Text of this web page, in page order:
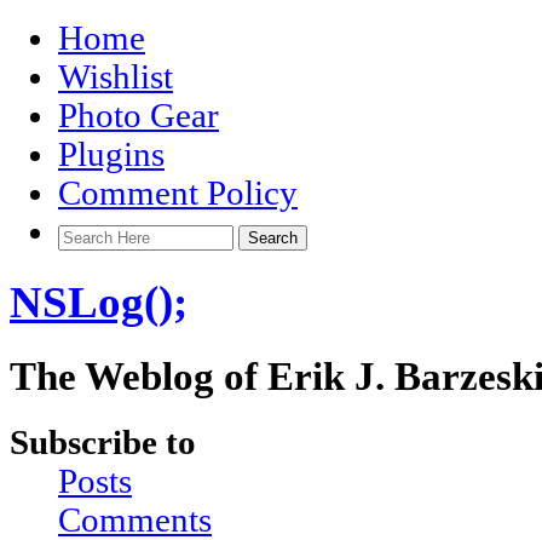
Home
Wishlist
Photo Gear
Plugins
Comment Policy
NSLog();
The Weblog of Erik J.
Subscribe to
Posts
Comments